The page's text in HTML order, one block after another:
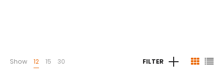
Show 12 15 30 FILTER